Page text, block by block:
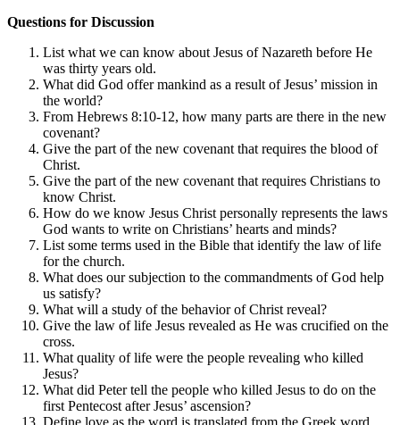
Questions for Discussion
List what we can know about Jesus of Nazareth before He
was thirty years old.
What did God offer mankind as a result of Jesus’ mission in
the world?
From Hebrews 8:10-12, how many parts are there in the new
covenant?
Give the part of the new covenant that requires the blood of
Christ.
Give the part of the new covenant that requires Christians to
know Christ.
How do we know Jesus Christ personally represents the laws
God wants to write on Christians’ hearts and minds?
List some terms used in the Bible that identify the law of life
for the church.
What does our subjection to the commandments of God help
us satisfy?
What will a study of the behavior of Christ reveal?
Give the law of life Jesus revealed as He was crucified on the
cross.
What quality of life were the people revealing who killed
Jesus?
What did Peter tell the people who killed Jesus to do on the
first Pentecost after Jesus’ ascension?
Define love as the word is translated from the Greek word